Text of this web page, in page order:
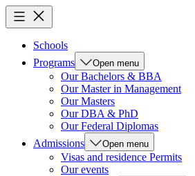
Schools
Programs
Open menu
Our Bachelors & BBA
Our Master in Management
Our Masters
Our DBA & PhD
Our Federal Diplomas
Admissions
Open menu
Visas and residence Permits
Our events